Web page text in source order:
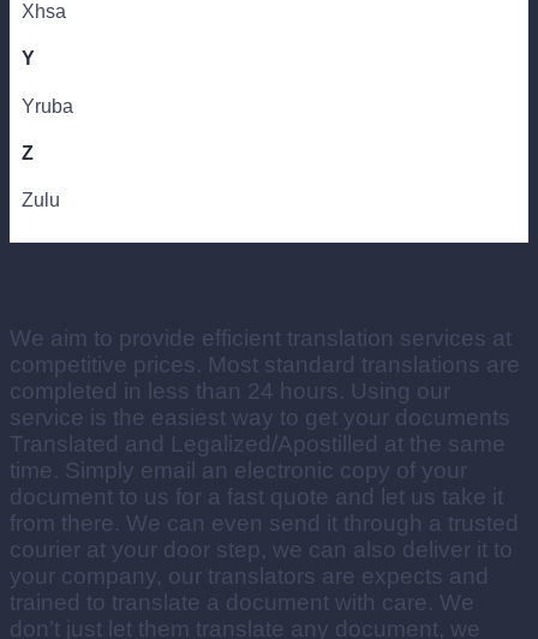
Xhsa
Y
Yruba
Z
Zulu
We aim to provide efficient translation services at
competitive prices. Most standard translations are
completed in less than 24 hours. Using our
service is the easiest way to get your documents
Translated and Legalized/Apostilled at the same
time. Simply email an electronic copy of your
document to us for a fast quote and let us take it
from there. We can even send it through a trusted
courier at your door step, we can also deliver it to
your company, our translators are expects and
trained to translate a document with care. We
don’t just let them translate any document, we